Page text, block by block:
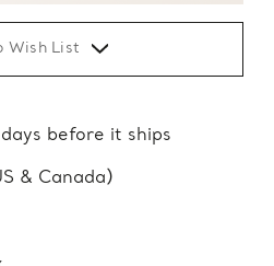
Wish List
before it ships
& Canada)